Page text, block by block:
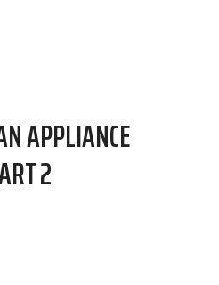
APPLIANCE
2